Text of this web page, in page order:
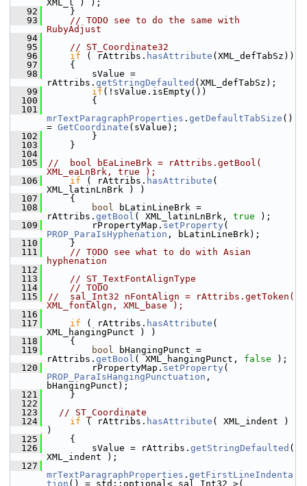
XML_l ) );
   92
    }
   93
// TODO see to do the same with
RubyAdjust
   94
   95
// ST_Coordinate32
   96
if ( rAttribs. hasAttribute (XML_defTabSz))
   97
    {
   98
        sValue =
rAttribs. getStringDefaulted (XML_defTabSz);
   99
if (!sValue.isEmpty())
  100
        {
  101
mrTextParagraphProperties . getDefaultTabSize ()
= GetCoordinate (sValue);
  102
        }
  103
    }
  104
  105
//  bool bEaLineBrk = rAttribs.getBool(
XML_eaLnBrk, true );
  106
if ( rAttribs. hasAttribute (
XML_latinLnBrk ) )
  107
    {
  108
bool bLatinLineBrk =
rAttribs. getBool ( XML_latinLnBrk, true );
  109
        rPropertyMap.
setProperty
PROP_ParaIsHyphenation , bLatinLineBrk);
  110
    }
  111
// TODO see what to do with Asian
hyphenation
  112
  113
// ST_TextFontAlignType
  114
// TODO
  115
//  sal_Int32 nFontAlign = rAttribs.getToken(
XML_fontAlgn, XML_base );
  116
  117
if ( rAttribs. hasAttribute (
XML_hangingPunct ) )
  118
    {
  119
bool bHangingPunct =
rAttribs. getBool ( XML_hangingPunct, false );
  120
        rPropertyMap.
setProperty
PROP_ParaIsHangingPunctuation ,
bHangingPunct);
  121
    }
  122
  123
// ST_Coordinate
  124
if ( rAttribs. hasAttribute ( XML_indent )
)
  125
    {
  126
        sValue = rAttribs.
getStringDefaulted (
XML_indent );
  127
mrTextParagraphProperties . getFirstLineIndenta
tion () = std::optional< sal_Int32 >(